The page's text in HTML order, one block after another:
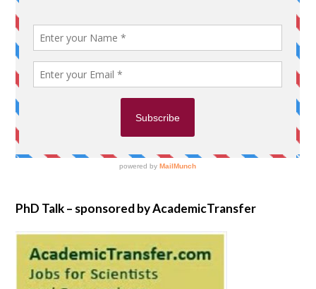
PhD Talk – sponsored by AcademicTransfer